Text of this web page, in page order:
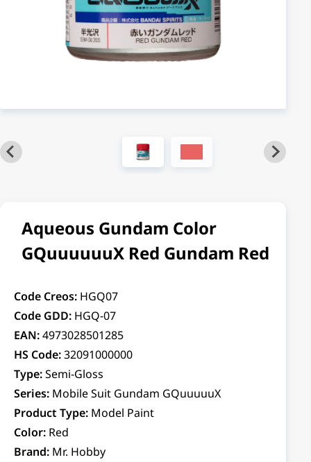
Aqueous Gundam Color
GQuuuuuuX Red Gundam Red
Code Creos: HGQ07
Code GDD: HGQ-07
EAN:4973028501285
HS Code:32091000000
Type:Semi-Gloss
Series: Mobile Suit Gundam GQuuuuuX
Product Type: Model Paint
Color: Red
Brand: Mr. Hobby